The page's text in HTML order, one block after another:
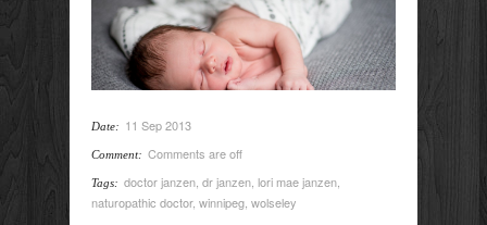
Date: 11 Sep 2013
Comment: Comments are off
Tags: doctor janzen dr janzen lori mae janzen
naturopathic doctor, winnipeg wolseley